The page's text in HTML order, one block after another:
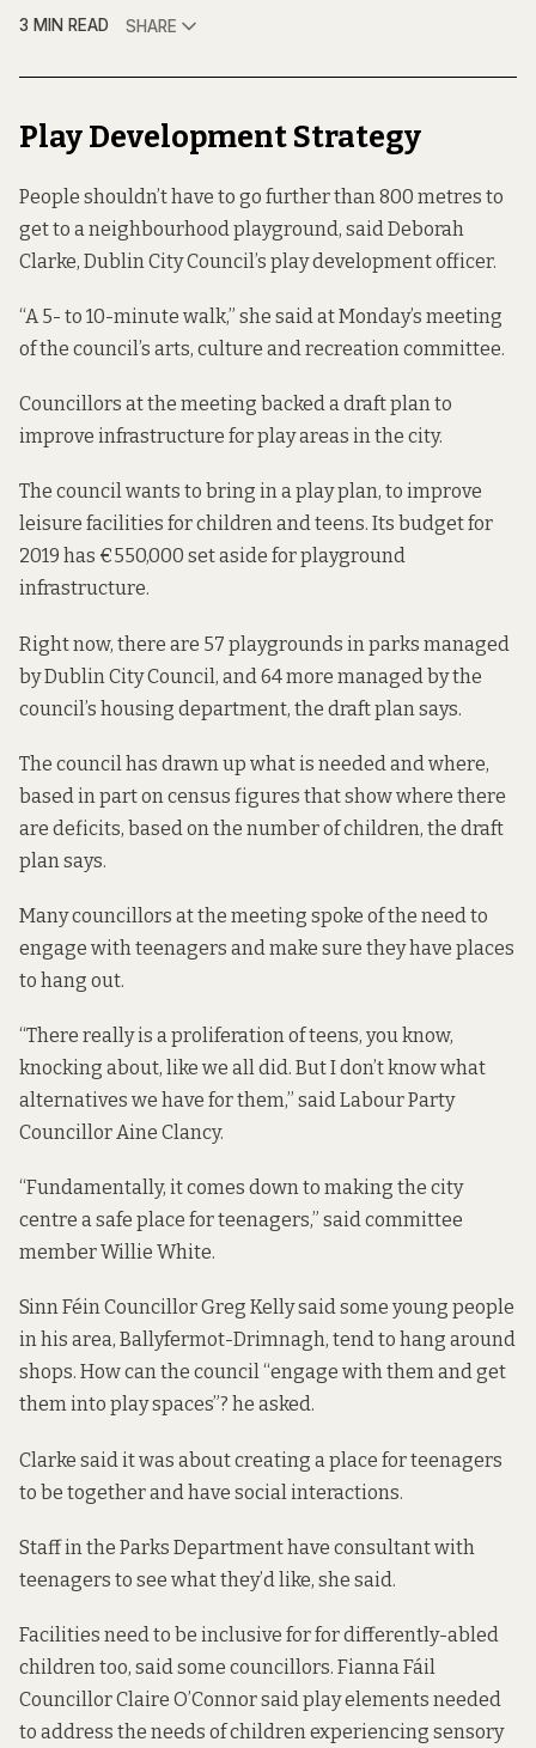
3 MIN READ
SHARE
Play Development Strategy
People shouldn’t have to go further than 800 metres to
get to a neighbourhood playground, said Deborah
Clarke, Dublin City Council’s play development officer.
“A 5- to 10-minute walk,” she said at Monday’s meeting
of the council’s arts, culture and recreation committee.
Councillors at the meeting backed a draft plan to
improve infrastructure for play areas in the city.
The council wants to bring in aplay plan, to improve
leisure facilities for children and teens. Its budgetfor
2019 has €550,000 set aside for playground
infrastructure.
Right now, there are 57 playgrounds in parks managed
by Dublin City Council, and 64 more managed by the
council’s housing department, the draft plan says.
The council has drawn up what is needed and where,
based in part on census figures that show where there
are deficits, based on the number of children, the draft
plan says.
Many councillors at the meeting spoke of the need to
engage with teenagers and make sure they have places
to hang out.
“There really is a proliferation of teens, you know,
knocking about, like we all did. But I don’t know what
alternatives we have for them,” said Labour Party
Councillor Aine Clancy.
“Fundamentally, it comes down to making the city
centre a safe place for teenagers,” said committee
member Willie White.
Sinn Féin Councillor Greg Kelly said some young people
in his area, Ballyfermot-Drimnagh, tend to hang around
shops. How can the council “engage with them and get
them into play spaces”? he asked.
Clarke said it was about creating a place for teenagers
to be together and have social interactions.
Staff in the Parks Department have consultant with
teenagers to see what they’d like, she said.
Facilities need to be inclusive for for differently-abled
children too, said some councillors. Fianna Fáil
Councillor Claire O’Connor said play elements needed
to address the needs of children experiencing sensory